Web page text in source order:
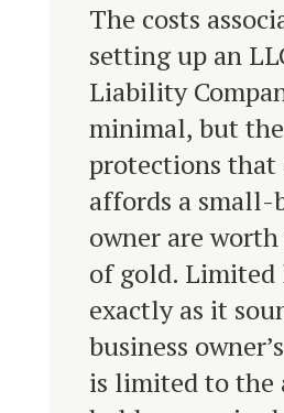
The costs
setting up an
Liability
minimal, but the
protections that
affords a small-
owner are
of gold.
exactly as it
business
is limited to the